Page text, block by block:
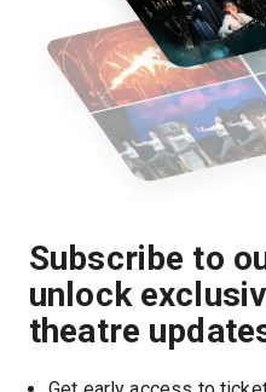
Subscribe to
unlock
theatre